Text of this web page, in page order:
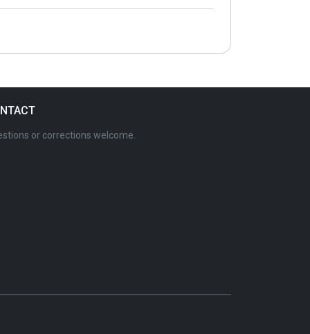
or corrections welcome.